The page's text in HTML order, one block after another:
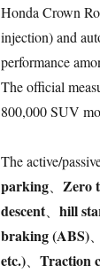
Honda Crown
injection) and
performance
The official
800,000 SUV
The active/
parking、 Zero
descent、 hill
braking (ABS)、
etc.)、 Traction